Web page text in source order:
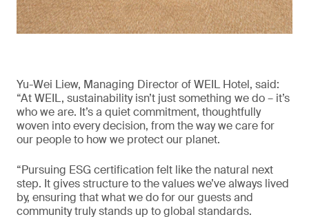
Yu-Wei Liew, Managing Director of WEIL Hotel, said:
“At WEIL, sustainability isn’t just something we do – it’s
who we are. It’s a quiet commitment, thoughtfully
woven into every decision, from the way we care for
our people to how we protect our planet.
“Pursuing ESG certification felt like the natural next
step. It gives structure to the values we’ve always lived
by, ensuring that what we do for our guests and
community truly stands up to global standards.